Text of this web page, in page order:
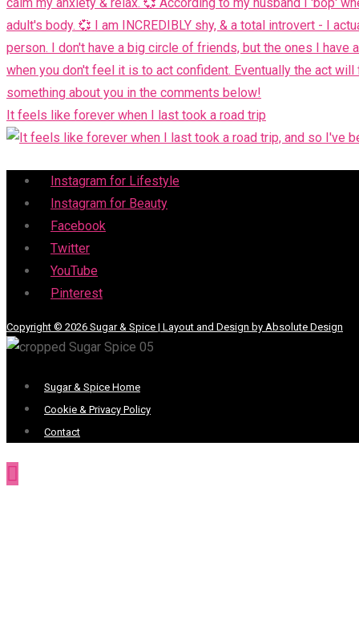
It feels like forever when I last took a road trip
Menu
Instagram for Lifestyle
Instagram for Beauty
Facebook
Twitter
YouTube
Pinterest
Copyright © 2026 Sugar & Spice | Layout and Design by Absolute Design
Menu
Sugar & Spice Home
Cookie & Privacy Policy
Contact